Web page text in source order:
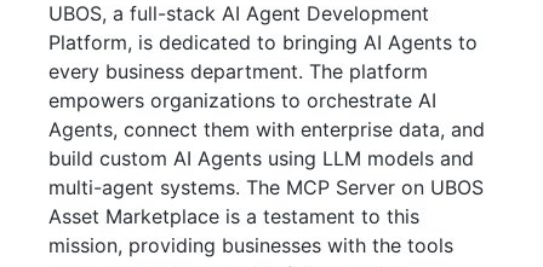
UBOS, a full-stack AI Agent Development
Platform, is dedicated to bringing AI Agents to
every business department. The platform
empowers organizations to orchestrate AI
Agents, connect them with enterprise data, and
build custom AI Agents using LLM models and
multi-agent systems. The MCP Server on UBOS
Asset Marketplace is a testament to this
mission, providing businesses with the tools